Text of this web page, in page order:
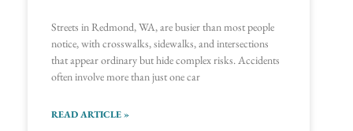
Streets in Redmond, WA, are busier than most people
notice, with crosswalks, sidewalks, and intersections
that appear ordinary but hide complex risks. Accidents
often involve more than just one car
READ ARTICLE »